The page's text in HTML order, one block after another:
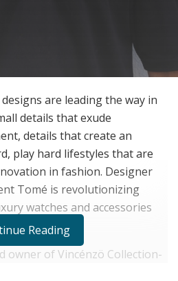
are leading the way in
details that exude
details that create an
play hard lifestyles that are
in fashion. Designer
Tomé is revolutionizing
watches and accessories
owner of Vincénzö Collection-
Reading